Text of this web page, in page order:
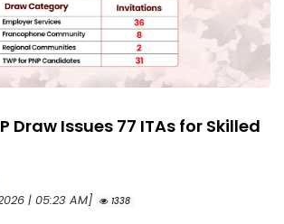
Draw Issues 77 ITAs for Skilled
| 05:23 AM]
1338